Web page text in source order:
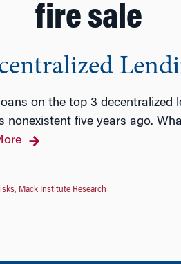
fire sale
on the top 3 decentralized
nonexistent five years ago.
, Mack Institute Research